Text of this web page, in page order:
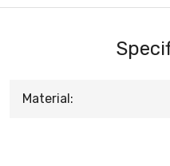
Material: